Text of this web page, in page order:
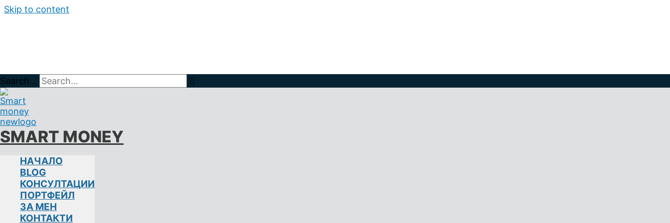
Skip to content
Search...
SMART MONEY
НАЧАЛО
BLOG
КОНСУЛТАЦИИ
ПОРТФЕЙЛ
ЗА МЕН
КОНТАКТИ
Home
ЗНАЧЕНИЕТО НА ДИВЕРСИФИКАЦИЯТА
ИНВЕСТИЦИИ НА ФИНАНСОВИТЕ ПАЗАРИ
метали,стойност